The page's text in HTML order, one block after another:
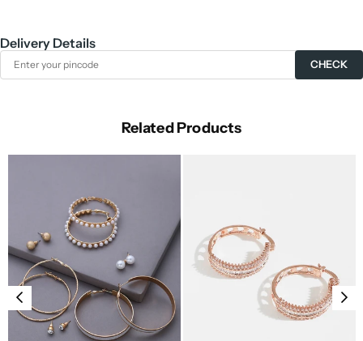
Delivery Details
CHECK
Related Products